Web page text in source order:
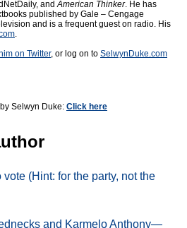
andAmerican Thinker. He has
published by Gale – Cengage
and is a frequent guest on radio. His
.
on Twitter, or log on to SelwynDuke.com
Selwyn Duke: Click here
(Hint: for the party, not the
and Karmelo Anthony—